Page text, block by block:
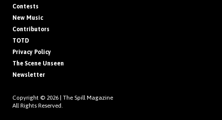
Contests
New Music
Contributors
TOTD
Privacy Policy
The Scene Unseen
Newsletter
Copyright © 2026 | The Spill Magazine
All Rights Reserved.